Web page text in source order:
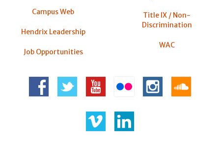
Campus Web
Hendrix Leadership
Job Opportunities
Title IX / Non-
Discrimination
WAC